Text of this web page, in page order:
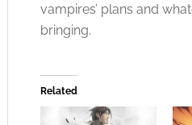
vampires’ plans and
bringing.
Related